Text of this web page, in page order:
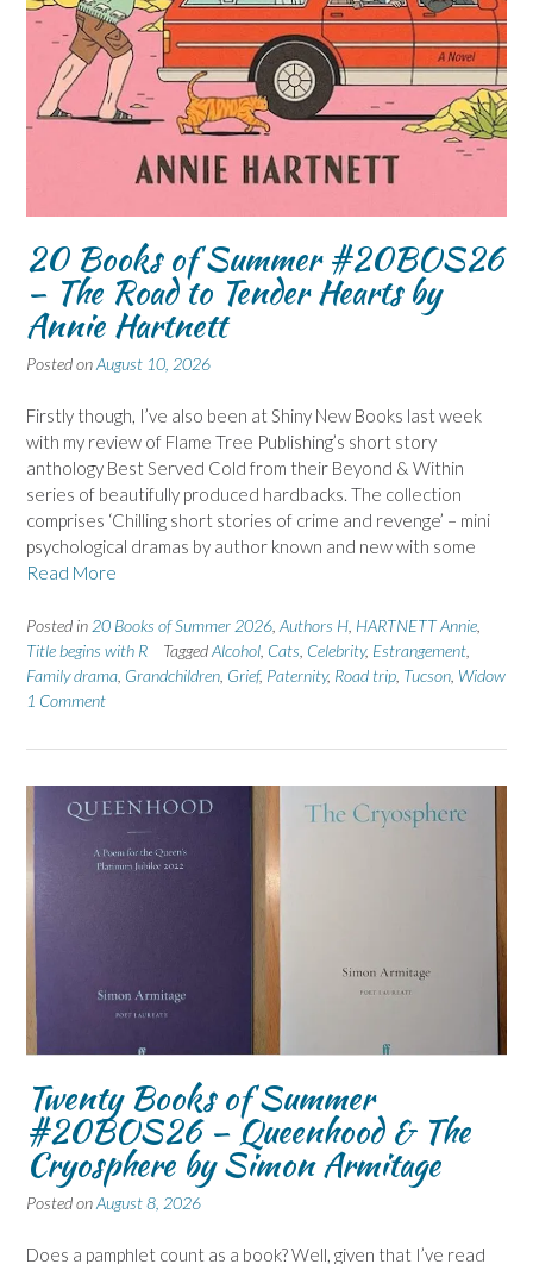
20 Books of Summer #20BOS26
– The Road to Tender Hearts by
Annie Hartnett
Posted onAugust 10, 2026
Firstly though, I’ve also been at Shiny New Books last week
with my review of Flame Tree Publishing’s short story
anthology Best Served Cold from their Beyond & Within
series of beautifully produced hardbacks. The collection
comprises ‘Chilling short stories of crime and revenge’ – mini
psychological dramas by author known and new with some
Read More
Posted in 20 Books of Summer 2026 Authors H HARTNETT Annie
Title begins with R
TaggedAlcohol Cats Celebrity, Estrangement
Family drama Grandchildren Grief, Paternity, Road trip Tucson Widow
1 Comment
Twenty Books of Summer
#20BOS26 – Queenhood & The
Cryosphere by Simon Armitage
Posted onAugust 8, 2026
Does a pamphlet count as a book? Well, given that I’ve read